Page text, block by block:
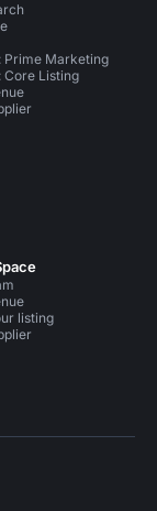
Prime Marketing
Core Listing
listing